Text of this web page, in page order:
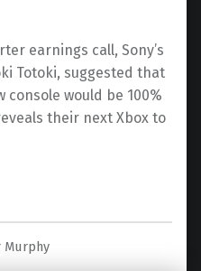
earnings call, Sony’s
Totoki, suggested that
would be 100%
their next Xbox to
Murphy